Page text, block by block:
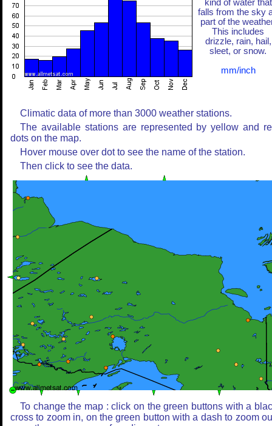
kind of water that
falls from the sky
part of the
This includes
drizzle, rain, hail,
sleet, or snow.
mm/inch
Climatic data of more than 3000 weather stations.
The available stations are represented by yellow and
dots on the map.
Hover mouse over dot to see the name of the station.
Then click to see the data.
To change the map : click on the green buttons with a
cross to zoom in, on the green button with a dash to zoom